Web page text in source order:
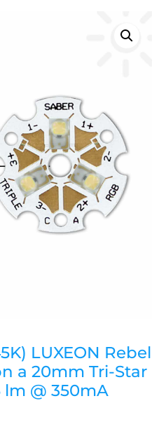
LUXEON Rebel
a 20mm Tri-Star
lm @ 350mA